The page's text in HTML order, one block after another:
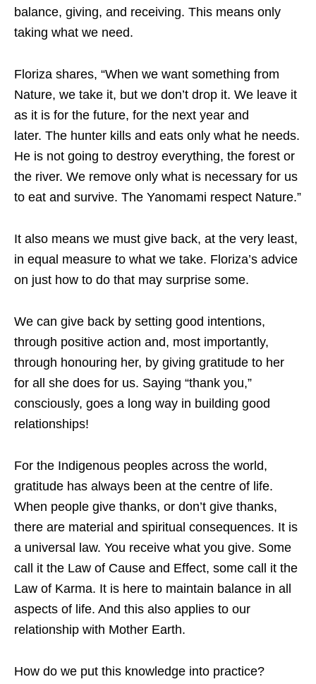
balance, giving, and receiving. This means only
taking what we need.
Floriza shares, “When we want something from
Nature, we take it, but we don’t drop it. We leave it
as it is for the future, for the next year and
later. The hunter kills and eats only what he needs.
He is not going to destroy everything, the forest or
the river. We remove only what is necessary for us
to eat and survive. The Yanomami respect Nature.”
It also means we must give back, at the very least,
in equal measure to what we take. Floriza’s advice
on just how to do that may surprise some.
We can give back by setting good intentions,
through positive action and, most importantly,
through honouring her, by giving gratitude to her
for all she does for us. Saying “thank you,”
consciously, goes a long way in building good
relationships!
For the Indigenous peoples across the world,
gratitude has always been at the centre of life.
When people give thanks, or don’t give thanks,
there are material and spiritual consequences. It is
a universal law. You receive what you give. Some
call it the Law of Cause and Effect, some call it the
Law of Karma. It is here to maintain balance in all
aspects of life. And this also applies to our
relationship with Mother Earth.
How do we put this knowledge into practice?